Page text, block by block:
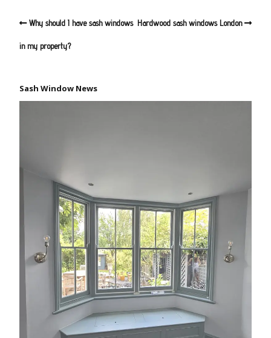
Why should I have sash windows
in my property?
Hardwood sash windows London
Sash Window News